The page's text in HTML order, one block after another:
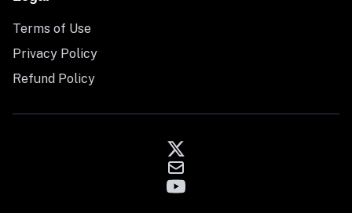
Terms of Use
Privacy Policy
Refund Policy